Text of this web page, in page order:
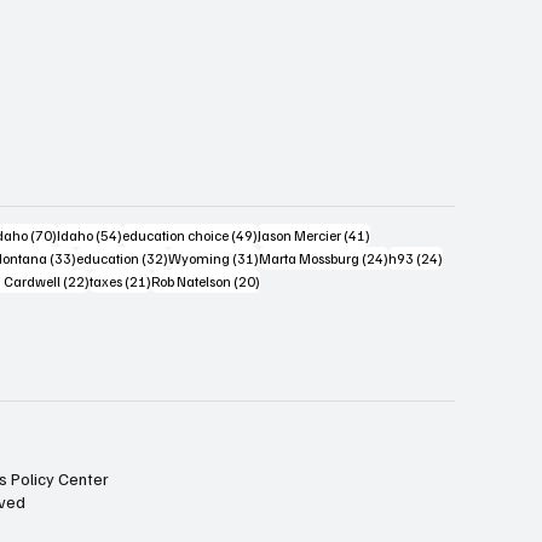
posts(70)70 posts
Idaho (54)54 posts
education choice (49)49 posts
Jason Mercier (41)41 posts
posts
(33)33 posts
education (32)32 posts
Wyoming (31)31 posts
Marta Mossburg (24)24 posts
h93 (24)24 posts
Cardwell (22)22 posts
taxes (21)21 posts
Rob Natelson (20)20 posts
Policy Center